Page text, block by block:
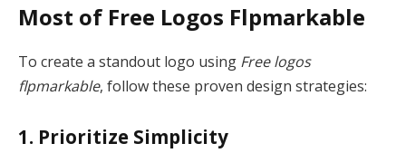
Most of Free Logos Flpmarkable
To create a standout logo using Free logos
flpmarkable, follow these proven design strategies:
1. Prioritize Simplicity